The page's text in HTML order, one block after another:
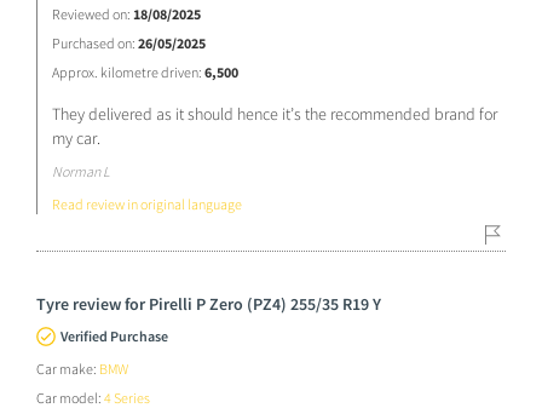
Reviewed on: 18/08/2025
Purchased on: 26/05/2025
Approx. kilometre driven: 6,500
They delivered as it should hence it’s the recommended brand for
my car.
Norman L
Read review in original language
Tyre review for Pirelli P Zero (PZ4) 255/35 R19 Y
Verified Purchase
Car make: BMW
Car model: 4 Series